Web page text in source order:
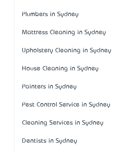
Plumbers in Sydney
Mattress Cleaning in Sydney
Upholstery Cleaning in Sydney
House Cleaning in Sydney
Painters in Sydney
Pest Control Service in Sydney
Cleaning Services in Sydney
Dentists in Sydney